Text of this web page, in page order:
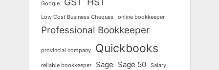
Google GST HST
Low Cost Business Cheques online bookkeeper
Professional Bookkeeper
provincial company Quickbooks
reliable bookkeeper Sage Sage 50 Salary